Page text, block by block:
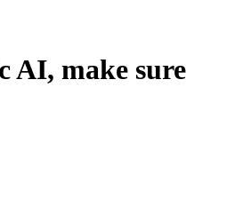
AI, make sure